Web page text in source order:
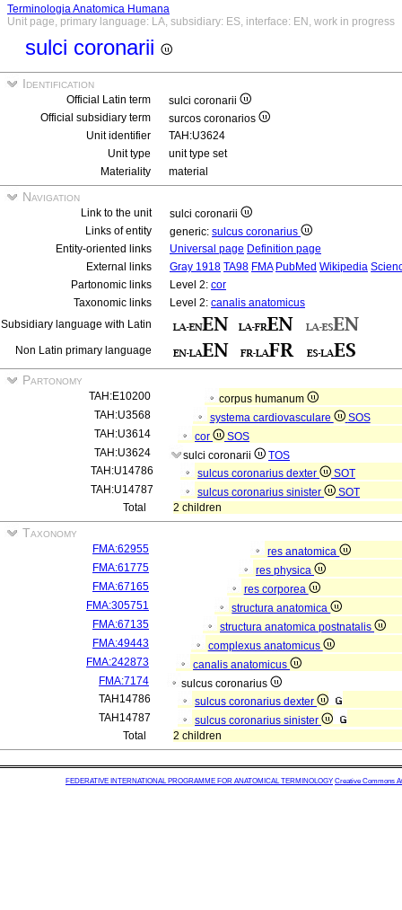
Terminologia Anatomica Humana
Unit page, primary language: LA, subsidiary: ES, interface: EN, work in progress
sulci coronarii
Identification
Official Latin term
sulci coronarii
Official subsidiary term
surcos coronarios
Unit identifier
TAH:U3624
Unit type
unit type set
Materiality
material
Navigation
Link to the unit
sulci coronarii
Links of entity
generic: sulcus coronarius
Entity-oriented links
Universal page Definition page
External links
Gray 1918 TA98 FMA PubMed Wikipedia
Partonomic links
Level 2: cor
Taxonomic links
Level 2: canalis anatomicus
Subsidiary language with Latin
Non Latin primary language
Partonomy
TAH:E10200
corpus humanum
TAH:U3568
systema cardiovasculare
SOS
TAH:U3614
cor
SOS
TAH:U3624
sulci coronarii
TOS
TAH:U14786
sulcus coronarius dexter
SOT
TAH:U14787
sulcus coronarius sinister
SOT
Total
2 children
Taxonomy
FMA:62955
res anatomica
FMA:61775
res physica
FMA:67165
res corporea
FMA:305751
structura anatomica
FMA:67135
structura anatomica postnatalis
FMA:49443
complexus anatomicus
FMA:242873
canalis anatomicus
FMA:7174
sulcus coronarius
TAH14786
sulcus coronarius dexter
TAH14787
sulcus coronarius sinister
Total
2 children
FEDERATIVE INTERNATIONAL PROGRAMME FOR ANATOMICAL TERMINOLOGY Creative Commons